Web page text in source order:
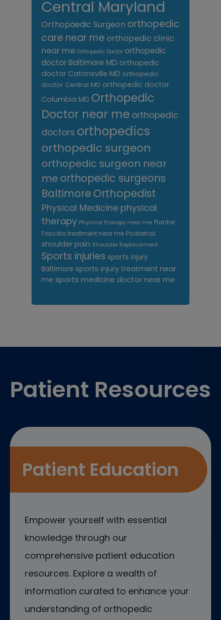
Central Maryland
Orthopaedic Surgeon orthopedic
care near me orthopedic clinic
near me Orthopedic Doctor orthopedic
doctor Baltimore MD orthopedic
doctor Catonsville MD orthopedic
doctor Central MD orthopedic doctor
Columbia MD Orthopedic
Doctor near me orthopedic
doctors orthopedics
orthopedic surgeon
orthopedic surgeon near
me orthopedic surgeons
Baltimore Orthopedist
Physical Medicine physical
therapy Physical therapy near me Plantar
Fasciitis treatment near me Podiatrist
shoulder pain Shoulder Replacement
Sports injuries sports injury
Baltimore sports injury treatment near
me sports medicine doctor near me
Patient Resources
Patient Education
Empower yourself with essential
knowledge through our
comprehensive patient education
resources. Explore a wealth of
information curated to enhance your
understanding of orthopedic